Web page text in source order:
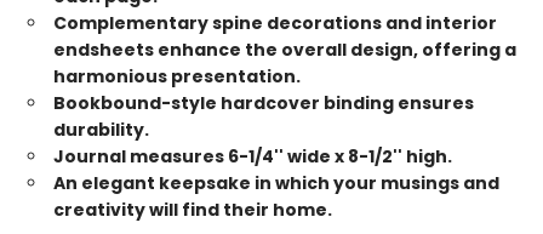
Complementary spine decorations and interior
endsheets enhance the overall design, offering a
harmonious presentation.
Bookbound-style hardcover binding ensures
durability.
Journal measures 6-1/4'' wide x 8-1/2'' high.
An elegant keepsake in which your musings and
creativity will find their home.